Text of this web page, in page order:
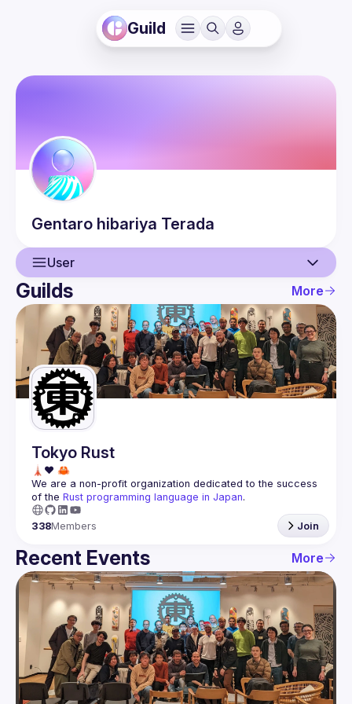
Guild
Gentaro hibariya Terada
User
User
Events
Guilds
Guilds More
Tokyo Rust
We are a non-profit organization dedicated to the success
of the Rust programming language in Japan.
338Members Join
Recent Events More